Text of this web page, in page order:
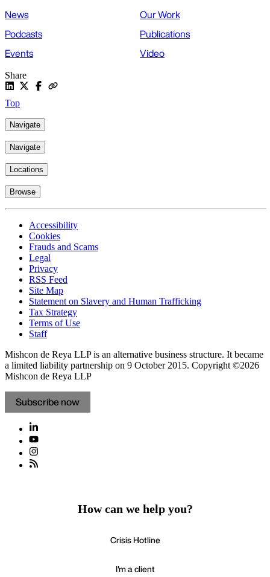
News
Our Work
Podcasts
Publications
Events
Video
Share
Top
Navigate
Navigate
Locations
Browse
Accessibility
Cookies
Frauds and Scams
Legal
Privacy
RSS Feed
Site Map
Statement on Slavery and Human Trafficking
Tax Strategy
Terms of Use
Staff
Mishcon de Reya LLP is an alternative business structure. It became
a limited liability partnership on 9 October 2015. Copyright ©2026
Mishcon de Reya LLP
Subscribe now
How can we help you?
Crisis Hotline
I'm a client